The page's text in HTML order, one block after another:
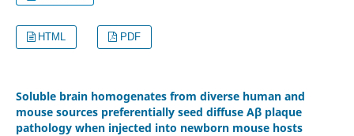
HTML PDF
Soluble brain homogenates from diverse human and
mouse sources preferentially seed diffuse Aβ plaque
pathology when injected into newborn mouse hosts